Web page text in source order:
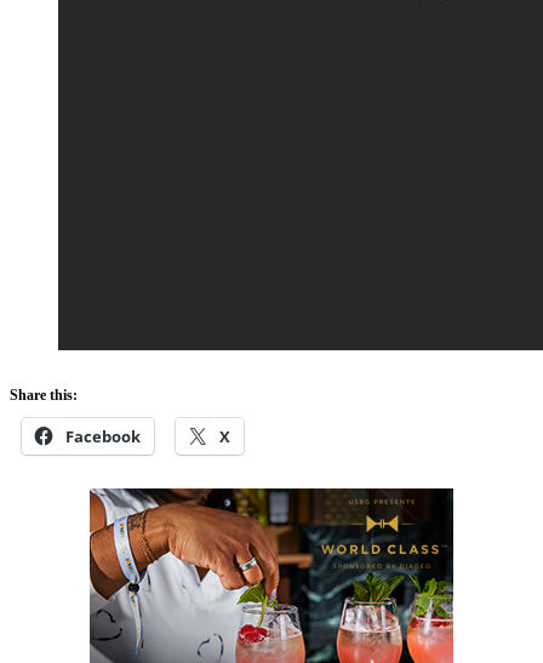
Share this:
Facebook X